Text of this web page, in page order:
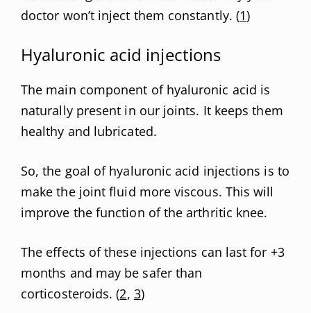
doctor won’t inject them constantly. (1)
Hyaluronic acid injections
The main component of hyaluronic acid is
naturally present in our joints. It keeps them
healthy and lubricated.
So, the goal of hyaluronic acid injections is to
make the joint fluid more viscous. This will
improve the function of the arthritic knee.
The effects of these injections can last for +3
months and may be safer than
corticosteroids. (2, 3)